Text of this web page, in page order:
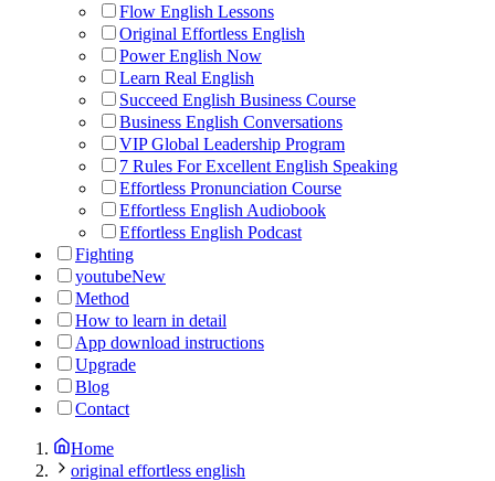
Flow English Lessons
Original Effortless English
Power English Now
Learn Real English
Succeed English Business Course
Business English Conversations
VIP Global Leadership Program
7 Rules For Excellent English Speaking
Effortless Pronunciation Course
Effortless English Audiobook
Effortless English Podcast
Fighting
youtubeNew
Method
How to learn in detail
App download instructions
Upgrade
Blog
Contact
Home
original effortless english